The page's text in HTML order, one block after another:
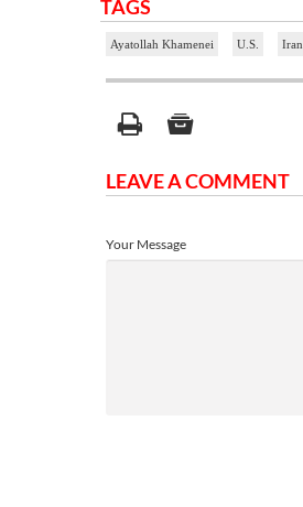
TAGS
Ayatollah Khamenei U.S. Iran
LEAVE A COMMENT
Your Message